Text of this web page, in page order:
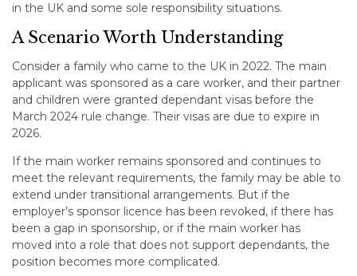
in the UK and some sole responsibility situations.
A Scenario Worth Understanding
Consider a family who came to the UK in 2022. The main
applicant was sponsored as a care worker, and their partner
and children were granted dependant visas before the
March 2024 rule change. Their visas are due to expire in
2026.
If the main worker remains sponsored and continues to
meet the relevant requirements, the family may be able to
extend under transitional arrangements. But if the
employer’s sponsor licence has been revoked, if there has
been a gap in sponsorship, or if the main worker has
moved into a role that does not support dependants, the
position becomes more complicated.